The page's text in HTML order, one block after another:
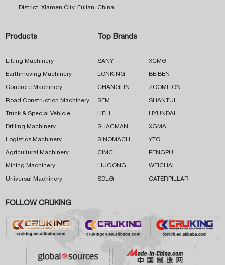
District, Xiamen City, Fujian, China
Products
Lifting Machinery
Earthmoving Machinery
Concrete Machinery
Road Construction Machinery
Truck & Special Vehicle
Drilling Machinery
Logistics Machinery
Agricultural Machinery
Mining Machinery
Universal Machinery
Top Brands
SANY XCMG
LONKING BEIBEN
CHANGLIN ZOOMLION
SEM SHANTUI
HELI HYUNDAI
SHACMAN XGMA
SINOMACH YTO
CIMC PENGPU
LIUGONG WEICHAI
SDLG CATERPILLAR
FOLLOW CRUKING